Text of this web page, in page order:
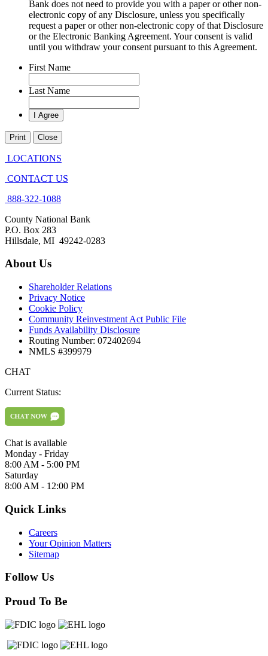
Bank does not need to provide you with a paper or other non-
electronic copy of any Disclosure, unless you specifically
request a paper or other non-electronic copy of that Disclosure
or the Electronic Banking Agreement.​ Your consent is valid
until you withdraw your consent pursuant to this Agreement.
First Name
Last Name
Print Close
LOCATIONS
CONTACT US
888-322-1088
County National Bank
P.O. Box 283
Hillsdale, MI 49242-0283
About Us
Shareholder Relations
Privacy Notice
Cookie Policy
Community Reinvestment Act Public File
Funds Availability Disclosure
Routing Number: 072402694
NMLS #399979
CHAT
Current Status:
Chat is available
Monday - Friday
8:00 AM - 5:00 PM
Saturday
8:00 AM - 12:00 PM
Quick Links
Careers
Your Opinion Matters
Sitemap
Follow Us
Proud To Be